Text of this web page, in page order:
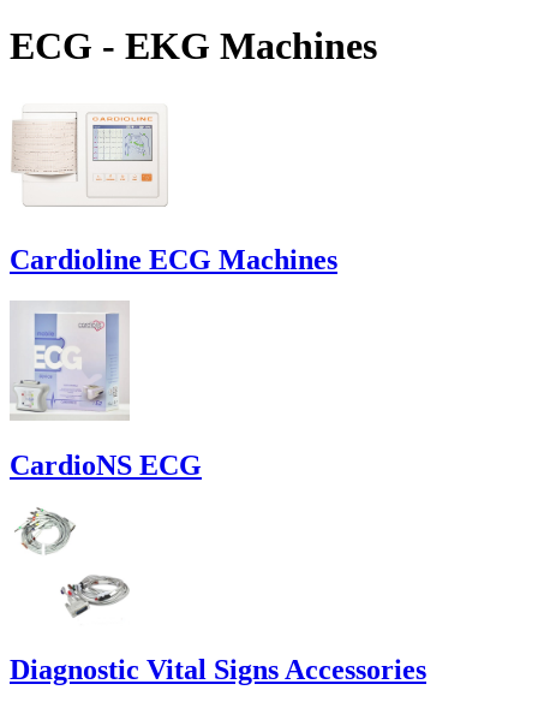
ECG - EKG Machines
Cardioline ECG Machines
CardioNS ECG
Diagnostic Vital Signs Accessories